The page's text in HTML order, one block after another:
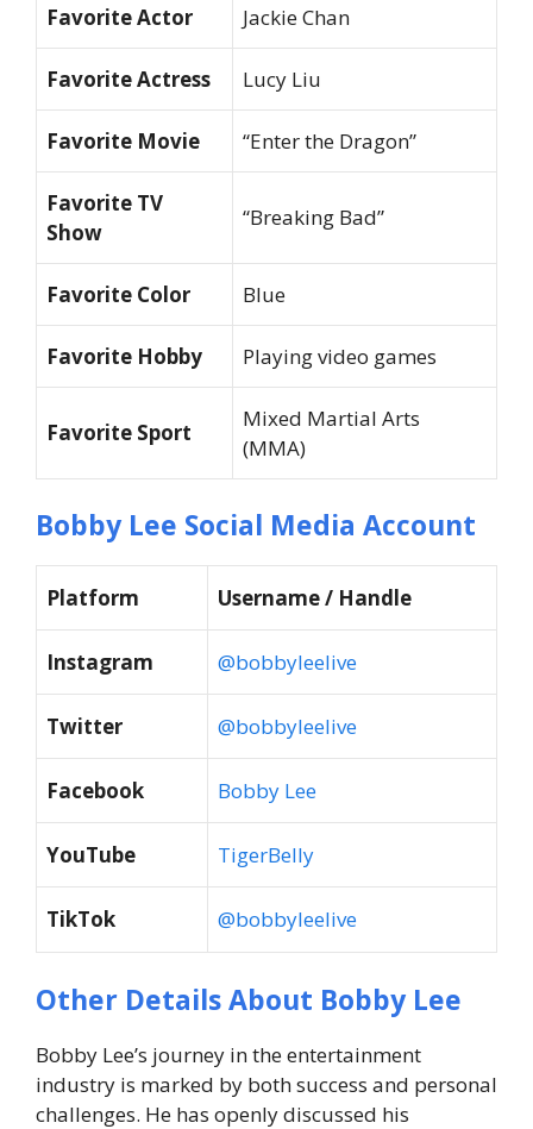
Favorite Actor Jackie Chan
Favorite Actress Lucy Liu
Favorite Movie “Enter the Dragon”
Favorite TV
Show
“Breaking Bad”
Favorite Color Blue
Favorite Hobby Playing video games
Favorite Sport
Mixed Martial Arts
(MMA)
Bobby Lee Social Media Account
Platform Username / Handle
Instagram @bobbyleelive
Twitter @bobbyleelive
Facebook Bobby Lee
YouTube TigerBelly
TikTok @bobbyleelive
Other Details About Bobby Lee
Bobby Lee’s journey in the entertainment
industry is marked by both success and personal
challenges. He has openly discussed his